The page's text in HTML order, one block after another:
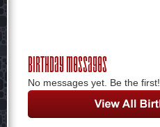
Birthday Messages
No messages yet. Be the first!